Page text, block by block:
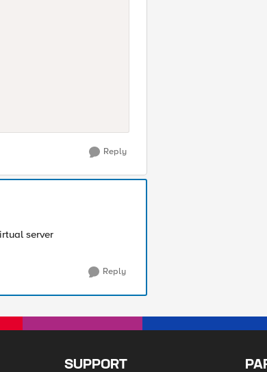
Reply
server
Reply
SUPPORT